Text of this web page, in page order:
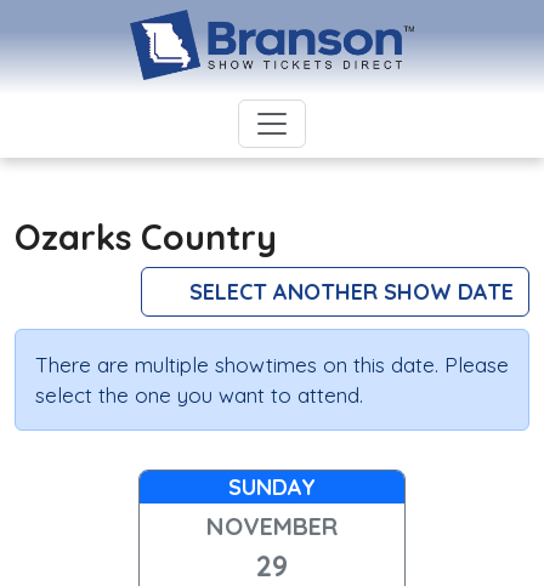
Ozarks Country
SELECT ANOTHER SHOW DATE
There are multiple showtimes on this date. Please
select the one you want to attend.
SUNDAY
NOVEMBER
29